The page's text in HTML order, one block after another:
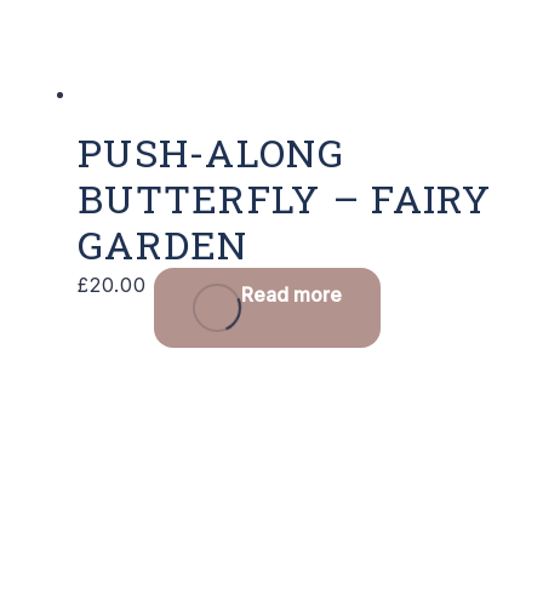
PUSH-ALONG
BUTTERFLY – FAIRY
GARDEN
£20.00 Read more